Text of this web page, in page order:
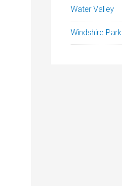
Water Valley
Windshire Park